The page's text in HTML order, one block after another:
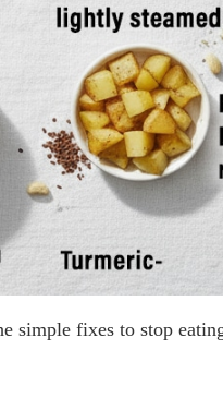
simple fixes to stop